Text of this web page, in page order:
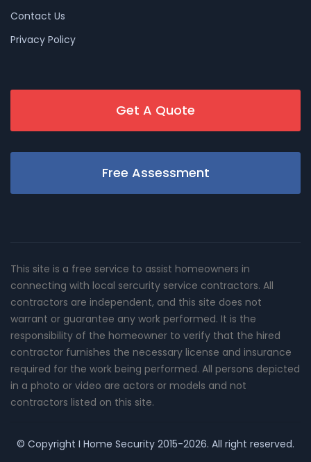
Contact Us
Privacy Policy
Get A Quote
Free Assessment
This site is a free service to assist homeowners in
connecting with local sercurity service contractors. All
contractors are independent, and this site does not
warrant or guarantee any work performed. It is the
responsibility of the homeowner to verify that the hired
contractor furnishes the necessary license and insurance
required for the work being performed. All persons depicted
in a photo or video are actors or models and not
contractors listed on this site.
© Copyright I Home Security 2015-2026. All right reserved.